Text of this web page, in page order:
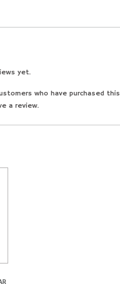
yet.
who have purchased this
a review.